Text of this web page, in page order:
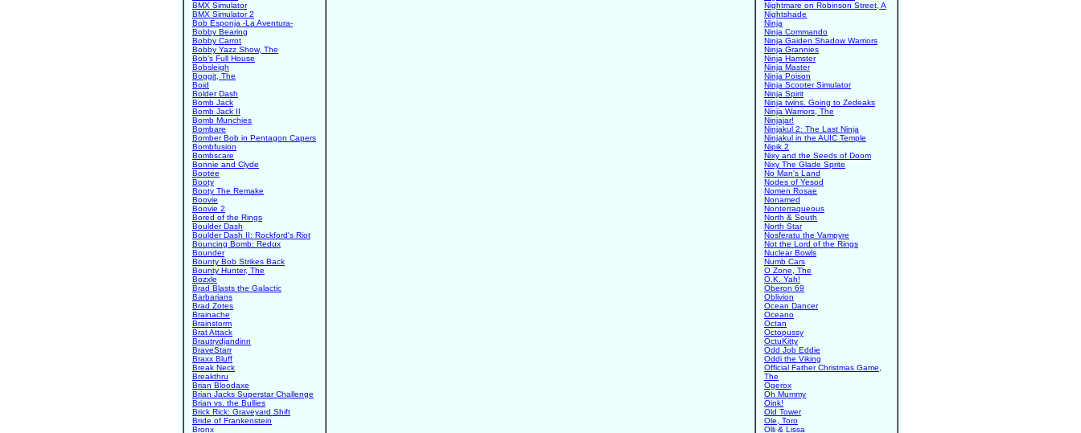
BMX Simulator
BMX Simulator 2
Bob Esponja -La Aventura-
Bobby Bearing
Bobby Carrot
Bobby Yazz Show, The
Bob's Full House
Bobsleigh
Boggit, The
Boid
Bolder Dash
Bomb Jack
Bomb Jack II
Bomb Munchies
Bombare
Bomber Bob in Pentagon Capers
Bombfusion
Bombscare
Bonnie and Clyde
Bootee
Booty
Booty The Remake
Boovie
Boovie 2
Bored of the Rings
Boulder Dash
Boulder Dash II: Rockford's Riot
Bouncing Bomb: Redux
Bounder
Bounty Bob Strikes Back
Bounty Hunter, The
Bozxle
Brad Blasts the Galactic
Barbarians
Brad Zotes
Brainache
Brainstorm
Brat Attack
Brautrydjandinn
BraveStarr
Braxx Bluff
Break Neck
Breakthru
Brian Bloodaxe
Brian Jacks Superstar Challenge
Brian vs. the Bullies
Brick Rick: Graveyard Shift
Bride of Frankenstein
Bronx
Nightmare on Robinson Street, A
Nightshade
Ninja
Ninja Commando
Ninja Gaiden Shadow Warriors
Ninja Grannies
Ninja Hamster
Ninja Master
Ninja Poison
Ninja Scooter Simulator
Ninja Spirit
Ninja twins. Going to Zedeaks
Ninja Warriors, The
Ninjajar!
Ninjakul 2: The Last Ninja
Ninjakul in the AUIC Temple
Nipik 2
Nixy and the Seeds of Doom
Nixy The Glade Sprite
No Man's Land
Nodes of Yesod
Nomen Rosae
Nonamed
Nonterraqueous
North & South
North Star
Nosferatu the Vampyre
Not the Lord of the Rings
Nuclear Bowls
Numb Cars
O Zone, The
O.K. Yah!
Oberon 69
Oblivion
Ocean Dancer
Oceano
Octan
Octopussy
OctuKitty
Odd Job Eddie
Oddi the Viking
Official Father Christmas Game,
The
Ogerox
Oh Mummy
Oink!
Old Tower
Ole, Toro
Olli & Lissa